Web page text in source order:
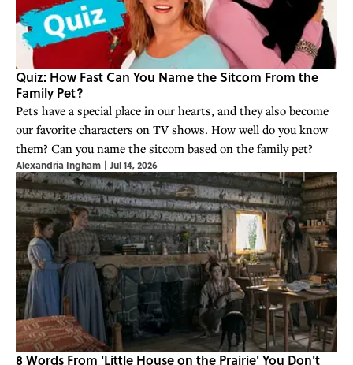
Quiz: How Fast Can You Name the Sitcom From the
Family Pet?
Pets have a special place in our hearts, and they also become
our favorite characters on TV shows. How well do you know
them? Can you name the sitcom based on the family pet?
Alexandria Ingham | Jul 14, 2026
8 Words From 'Little House on the Prairie' You Don't